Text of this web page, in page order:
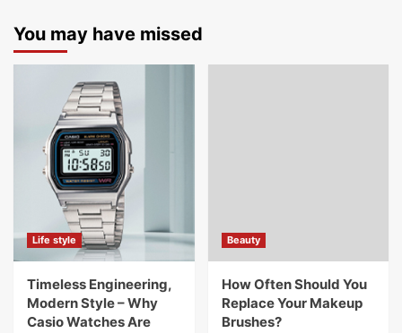
You may have missed
Life style
Timeless Engineering,
Modern Style – Why
Casio Watches Are
Beauty
How Often Should You
Replace Your Makeup
Brushes?